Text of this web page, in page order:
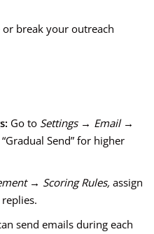
break your outreach
Go to Settings → Email →
Send” for higher
→ Scoring Rules, assign
send emails during each